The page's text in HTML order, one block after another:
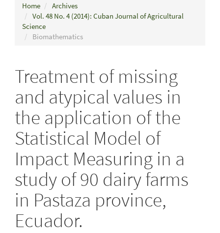
Home
Archives
Vol. 48 No. 4 (2014): Cuban Journal of Agricultural
Science
Biomathematics
Treatment of missing
and atypical values in
the application of the
Statistical Model of
Impact Measuring in a
study of 90 dairy farms
in Pastaza province,
Ecuador.